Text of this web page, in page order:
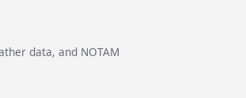
data, and NOTAM